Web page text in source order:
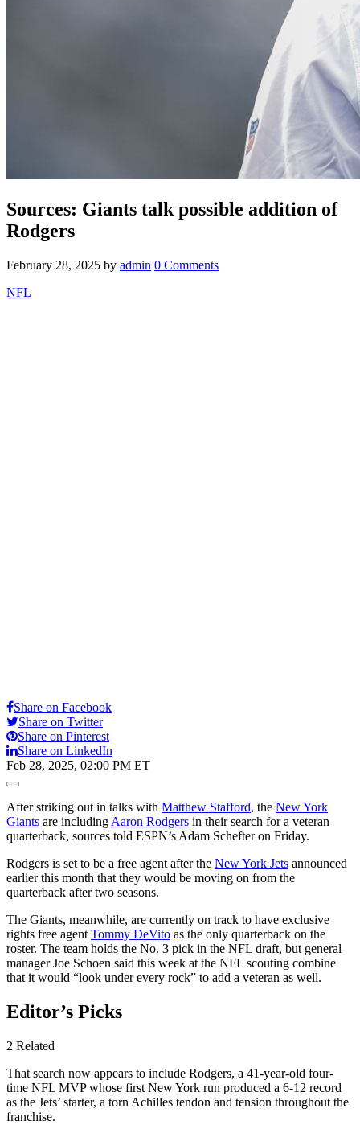
Sources: Giants talk possible addition of
Rodgers
February 28, 2025 by admin 0 Comments
NFL
Share on Facebook
Share on Twitter
Share on Pinterest
Share on LinkedIn
Feb 28, 2025, 02:00 PM ET
Reactions
After striking out in talks with Matthew Stafford, the New York
Giants are including Aaron Rodgers in their search for a veteran
quarterback, sources told ESPN’s Adam Schefter on Friday.
Rodgers is set to be a free agent after the New York Jets announced
earlier this month that they would be moving on from the
quarterback after two seasons.
The Giants, meanwhile, are currently on track to have exclusive
rights free agent Tommy DeVito as the only quarterback on the
roster. The team holds the No. 3 pick in the NFL draft, but general
manager Joe Schoen said this week at the NFL scouting combine
that it would “look under every rock” to add a veteran as well.
Editor’s Picks
2 Related
That search now appears to include Rodgers, a 41-year-old four-
time NFL MVP whose first New York run produced a 6-12 record
as the Jets’ starter, a torn Achilles tendon and tension throughout the
franchise.